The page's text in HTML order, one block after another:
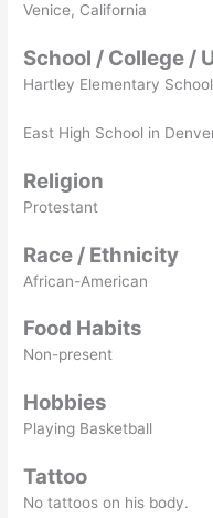
Venice, California
School / College /
Hartley Elementary
East High School in
Religion
Protestant
Race / Ethnicity
African-American
Food Habits
Non-present
Hobbies
Playing Basketball
Tattoo
No tattoos on his body.